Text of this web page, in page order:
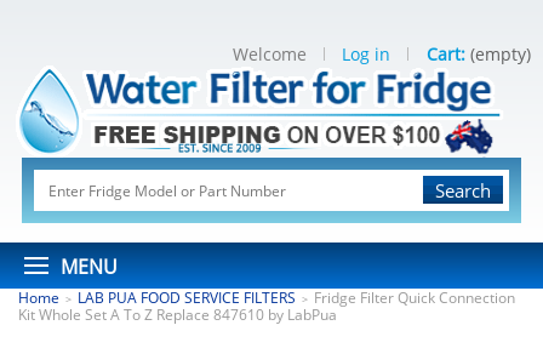
Search
MENU
Welcome Log in Cart: (empty)
Home > LAB PUA FOOD SERVICE FILTERS > Fridge Filter Quick Connection
Kit Whole Set A To Z Replace 847610 by LabPua